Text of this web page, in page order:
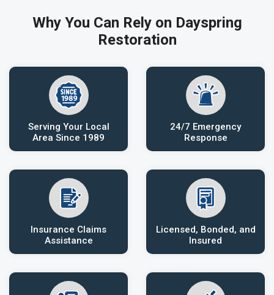
Why You Can Rely on Dayspring
Restoration
Serving Your Local
Area Since 1989
24/7 Emergency
Response
Insurance Claims
Assistance
Licensed, Bonded, and
Insured